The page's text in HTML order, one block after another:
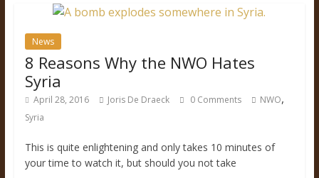
News
8 Reasons Why the NWO Hates
Syria
April 28, 2016 Joris De Draeck 0 Comments NWO,
Syria
This is quite enlightening and only takes 10 minutes of
your time to watch it, but should you not take